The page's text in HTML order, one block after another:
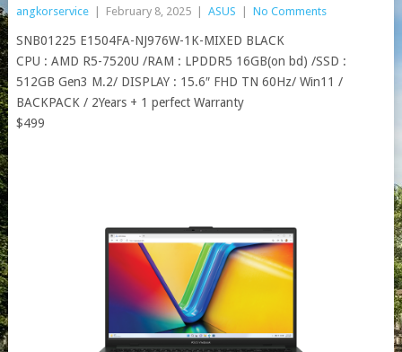
angkorservice February 8, 2025 ASUS No Comments
SNB01225 E1504FA-NJ976W-1K-MIXED BLACK
CPU : AMD R5-7520U /RAM : LPDDR5 16GB(on bd) /SSD :
512GB Gen3 M.2/ DISPLAY : 15.6″ FHD TN 60Hz/ Win11 /
BACKPACK / 2Years + 1 perfect Warranty
$499